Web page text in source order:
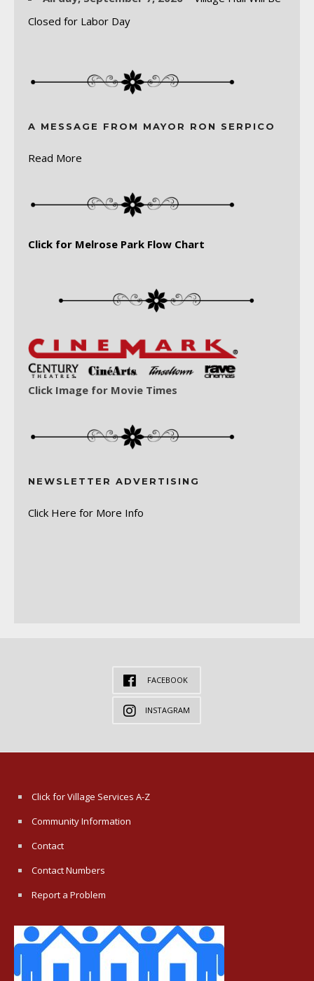
Closed for Labor Day
A MESSAGE FROM MAYOR RON SERPICO
Read More
Click for Melrose Park Flow Chart
Click Image for Movie Times
NEWSLETTER ADVERTISING
Click Here for More Info
FACEBOOK
INSTAGRAM
Click for Village Services A-Z
Community Information
Contact
Contact Numbers
Report a Problem